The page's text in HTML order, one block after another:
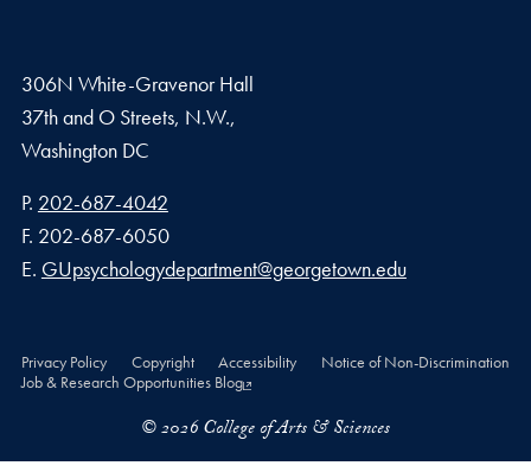
306N White-Gravenor Hall
37th and O Streets, N.W.,
Washington DC
Phone number
P. 202-687-4042
Fax number
F. 202-687-6050
Email address
E. GUpsychologydepartment@georgetown.edu
Privacy Policy Copyright Accessibility
Notice of Non-Discrimination
Job & Research Opportunities Blog
© 2026 College of Arts & Sciences